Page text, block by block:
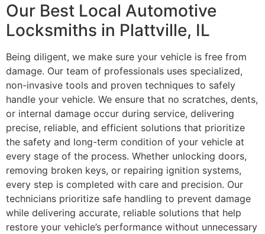
Our Best Local Automotive
Locksmiths in Plattville, IL
Being diligent, we make sure your vehicle is free from
damage. Our team of professionals uses specialized,
non-invasive tools and proven techniques to safely
handle your vehicle. We ensure that no scratches, dents,
or internal damage occur during service, delivering
precise, reliable, and efficient solutions that prioritize
the safety and long-term condition of your vehicle at
every stage of the process. Whether unlocking doors,
removing broken keys, or repairing ignition systems,
every step is completed with care and precision. Our
technicians prioritize safe handling to prevent damage
while delivering accurate, reliable solutions that help
restore your vehicle’s performance without unnecessary